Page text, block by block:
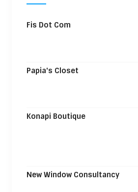
Fis Dot Com
Papia's Closet
Konapi Boutique
New Window Consultancy